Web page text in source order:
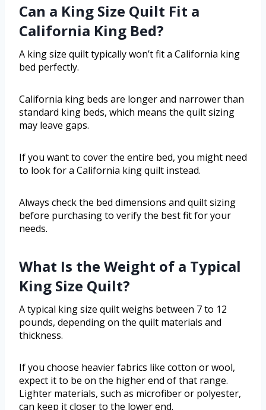
Can a King Size Quilt Fit a
California King Bed?
A king size quilt typically won’t fit a California king
bed perfectly.
California king beds are longer and narrower than
standard king beds, which means the quilt sizing
may leave gaps.
If you want to cover the entire bed, you might need
to look for a California king quilt instead.
Always check the bed dimensions and quilt sizing
before purchasing to verify the best fit for your
needs.
What Is the Weight of a Typical
King Size Quilt?
A typical king size quilt weighs between 7 to 12
pounds, depending on the quilt materials and
thickness.
If you choose heavier fabrics like cotton or wool,
expect it to be on the higher end of that range.
Lighter materials, such as microfiber or polyester,
can keep it closer to the lower end.